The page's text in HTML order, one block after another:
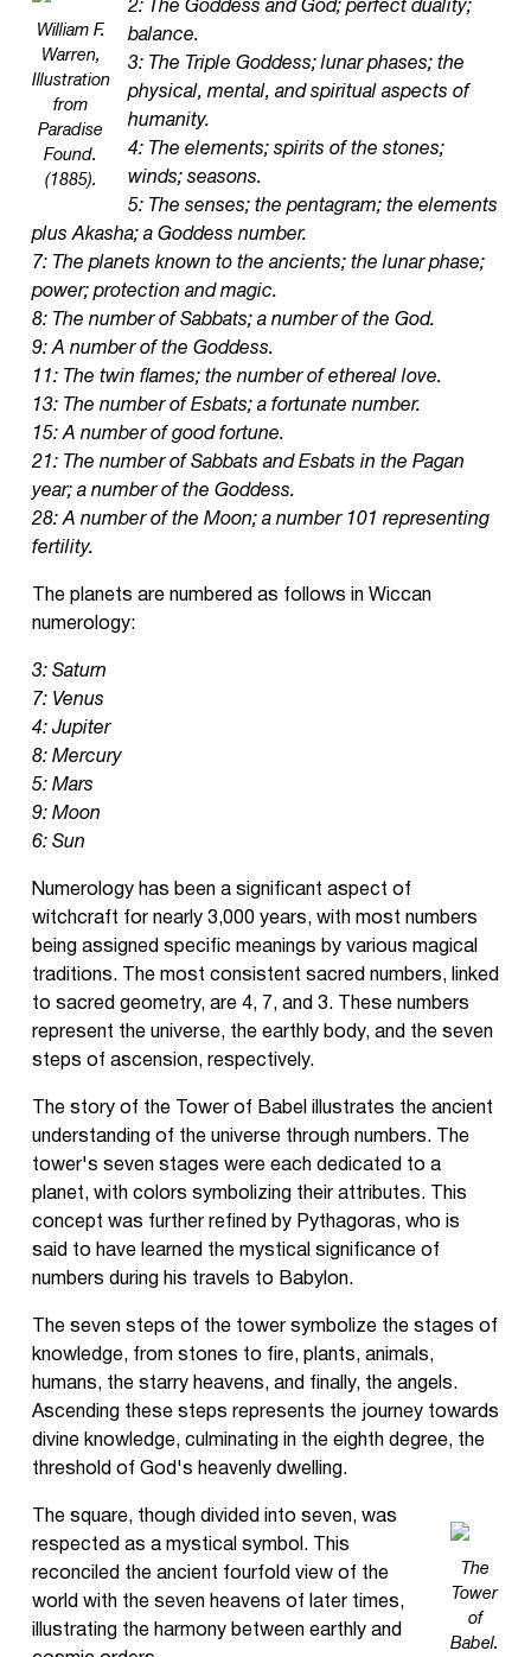
William F.
Warren,
Illustration
from
Paradise
Found.
(1885).
2: The Goddess and God; perfect duality;
balance.
3: The Triple Goddess; lunar phases; the
physical, mental, and spiritual aspects of
humanity.
4: The elements; spirits of the stones;
winds; seasons.
5: The senses; the pentagram; the elements
plus Akasha; a Goddess number.
7: The planets known to the ancients; the lunar phase;
power; protection and magic.
8: The number of Sabbats; a number of the God.
9: A number of the Goddess.
11: The twin flames; the number of ethereal love.
13: The number of Esbats; a fortunate number.
15: A number of good fortune.
21: The number of Sabbats and Esbats in the Pagan
year; a number of the Goddess.
28: A number of the Moon; a number 101 representing
fertility.
The planets are numbered as follows in Wiccan
numerology:
3: Saturn
7: Venus
4: Jupiter
8: Mercury
5: Mars
9: Moon
6: Sun
Numerology has been a significant aspect of
witchcraft for nearly 3,000 years, with most numbers
being assigned specific meanings by various magical
traditions. The most consistent sacred numbers, linked
to sacred geometry, are 4, 7, and 3. These numbers
represent the universe, the earthly body, and the seven
steps of ascension, respectively.
The story of the Tower of Babel illustrates the ancient
understanding of the universe through numbers. The
tower's seven stages were each dedicated to a
planet, with colors symbolizing their attributes. This
concept was further refined by Pythagoras, who is
said to have learned the mystical significance of
numbers during his travels to Babylon.
The seven steps of the tower symbolize the stages of
knowledge, from stones to fire, plants, animals,
humans, the starry heavens, and finally, the angels.
Ascending these steps represents the journey towards
divine knowledge, culminating in the eighth degree, the
threshold of God's heavenly dwelling.
The
Tower
of
Babel.
The square, though divided into seven, was
respected as a mystical symbol. This
reconciled the ancient fourfold view of the
world with the seven heavens of later times,
illustrating the harmony between earthly and